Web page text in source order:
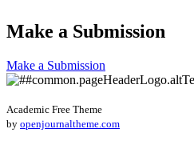
Make a Submission
Make a Submission
Academic Free Theme
by openjournaltheme.com